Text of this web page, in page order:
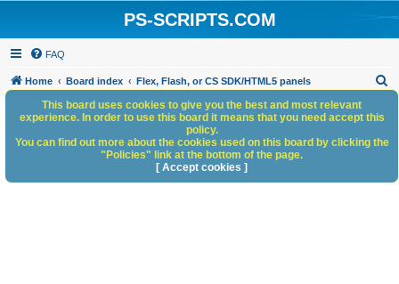
PS-SCRIPTS.COM
FAQ
Home Board index Flex, Flash, or CS SDK/HTML5 panels
h
This board uses cookies to give you the best and most relevant
experience. In order to use this board it means that you need accept this
policy.
You can find out more about the cookies used on this board by clicking the
"Policies" link at the bottom of the page.
[ Accept cookies ]